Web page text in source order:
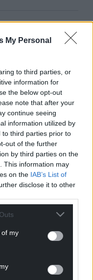
My Personal
to third parties, or
information for
the below opt-out
note that after your
continue seeing
information utilized by
to third parties prior to
out of the further
by third parties on the
This information may
on the IAB’s List of
disclose it to other
of my
for the people of
of Wales.